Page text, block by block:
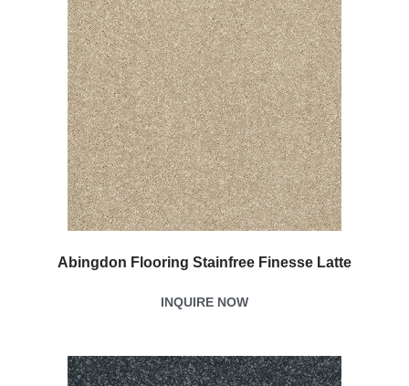
Abingdon Flooring Stainfree Finesse Latte
INQUIRE NOW